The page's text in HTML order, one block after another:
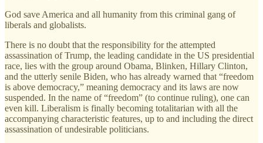
God save America and all humanity from this criminal gang of
liberals and globalists.
There is no doubt that the responsibility for the attempted
assassination of Trump, the leading candidate in the US presidential
race, lies with the group around Obama, Blinken, Hillary Clinton,
and the utterly senile Biden, who has already warned that “freedom
is above democracy,” meaning democracy and its laws are now
suspended. In the name of “freedom” (to continue ruling), one can
even kill. Liberalism is finally becoming totalitarian with all the
accompanying characteristic features, up to and including the direct
assassination of undesirable politicians.